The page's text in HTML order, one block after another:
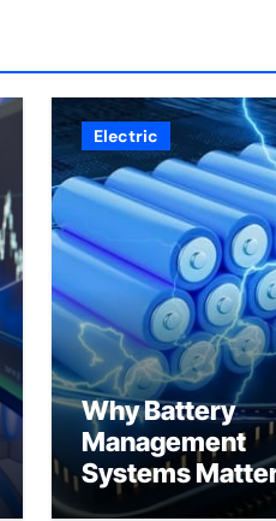
Electric
Why Battery
Management
Systems
Safety